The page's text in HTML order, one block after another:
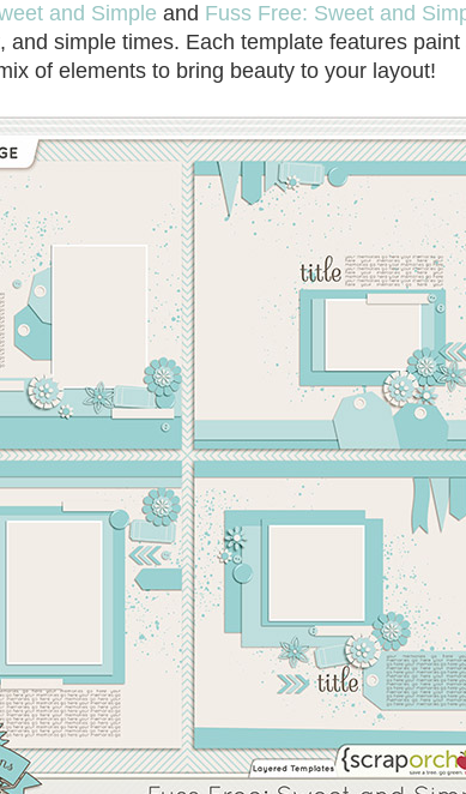
and Simple and Fuss Free: Sweet and
and simple times. Each template features paint
of elements to bring beauty to your layout!